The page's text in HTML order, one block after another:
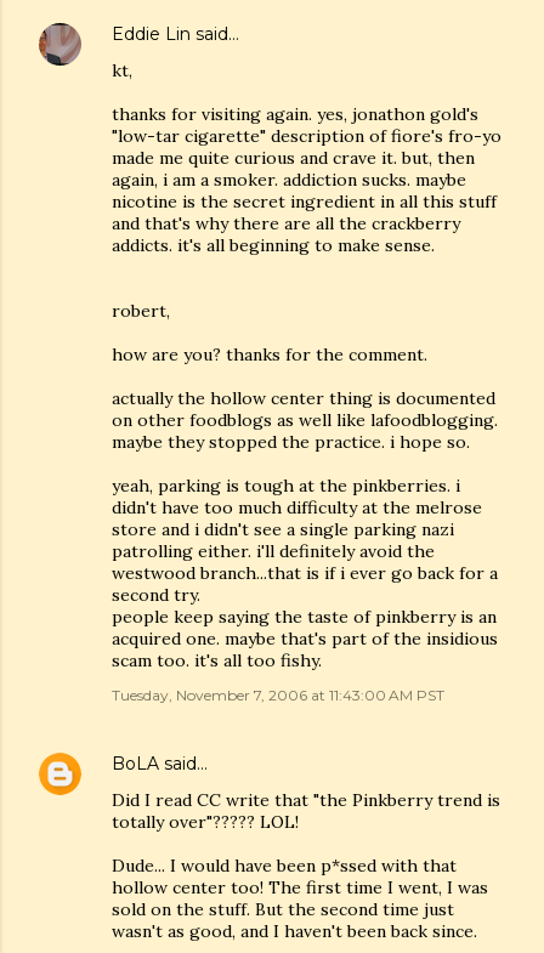
Eddie Lin said…
kt,
thanks for visiting again. yes, jonathon gold's
"low-tar cigarette" description of fiore's fro-yo
made me quite curious and crave it. but, then
again, i am a smoker. addiction sucks. maybe
nicotine is the secret ingredient in all this stuff
and that's why there are all the crackberry
addicts. it's all beginning to make sense.
robert,
how are you? thanks for the comment.
actually the hollow center thing is documented
on other foodblogs as well like lafoodblogging.
maybe they stopped the practice. i hope so.
yeah, parking is tough at the pinkberries. i
didn't have too much difficulty at the melrose
store and i didn't see a single parking nazi
patrolling either. i'll definitely avoid the
westwood branch...that is if i ever go back for a
second try.
people keep saying the taste of pinkberry is an
acquired one. maybe that's part of the insidious
scam too. it's all too fishy.
Tuesday, November 7, 2006 at 11:43:00 AM PST
BoLA said…
Did I read CC write that "the Pinkberry trend is
totally over"????? LOL!
Dude... I would have been p*ssed with that
hollow center too! The first time I went, I was
sold on the stuff. But the second time just
wasn't as good, and I haven't been back since.